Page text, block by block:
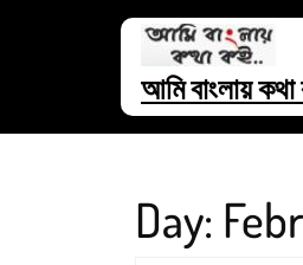
আমি বাংলায়
Day: